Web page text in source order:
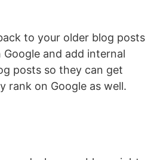
to your older blog posts
and add internal
posts so they can get
rank on Google as well.